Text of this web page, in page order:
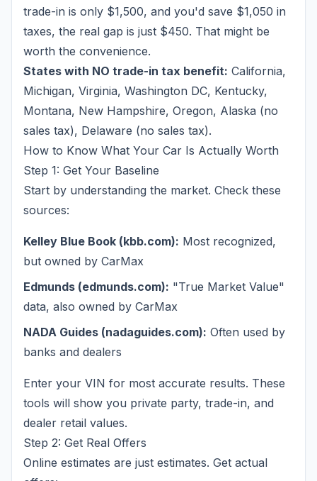
trade-in is only $1,500, and you'd save $1,050 in
taxes, the real gap is just $450. That might be
worth the convenience.
States with NO trade-in tax benefit: California,
Michigan, Virginia, Washington DC, Kentucky,
Montana, New Hampshire, Oregon, Alaska (no
sales tax), Delaware (no sales tax).
How to Know What Your Car Is Actually Worth
Step 1: Get Your Baseline
Start by understanding the market. Check these
sources:
Kelley Blue Book (kbb.com): Most recognized,
but owned by CarMax
Edmunds (edmunds.com): "True Market Value"
data, also owned by CarMax
NADA Guides (nadaguides.com): Often used by
banks and dealers
Enter your VIN for most accurate results. These
tools will show you private party, trade-in, and
dealer retail values.
Step 2: Get Real Offers
Online estimates are just estimates. Get actual